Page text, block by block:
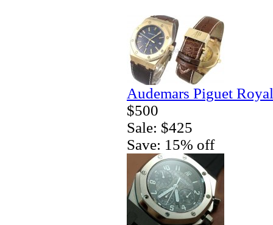
Audemars Piguet
$500
Sale: $425
Save: 15% off